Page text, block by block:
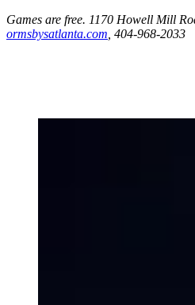
Games are free. 1170 Howell Mill
ormsbysatlanta.com , 404-968-2033